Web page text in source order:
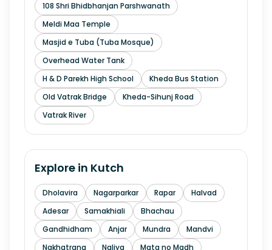
108 Shri Bhidbhanjan Parshwanath
Meldi Maa Temple
Masjid e Tuba (Tuba Mosque)
Overhead Water Tank
H & D Parekh High School
Kheda Bus Station
Old Vatrak Bridge
Kheda-Sihunj Road
Vatrak River
Explore in Kutch
Dholavira Nagarparkar Rapar
Halvad
Adesar
Samakhiali
Bhachau
Gandhidham
Anjar Mundra
Mandvi
Nakhatrana
Naliya
Mata no Madh